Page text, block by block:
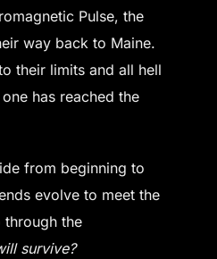
Pulse, the
way back to Maine.
their limits and all hell
has reached the
from beginning to
evolve to meet the
the
survive?